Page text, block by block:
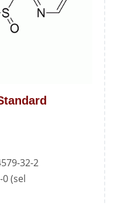
32-2
(sel